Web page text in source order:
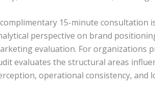
15-minute consultation
perspective on brand
evaluation. For organizations
evaluates the structural areas
operational consistency, and